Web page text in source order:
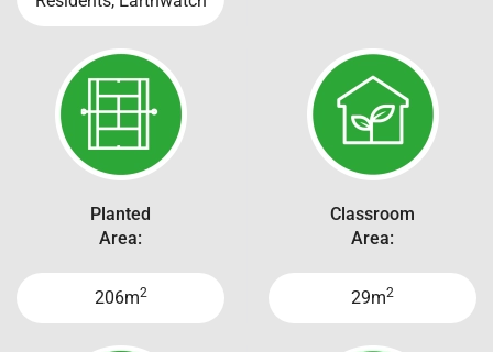
Planted
Area:
206m2
Classroom
Area:
29m2